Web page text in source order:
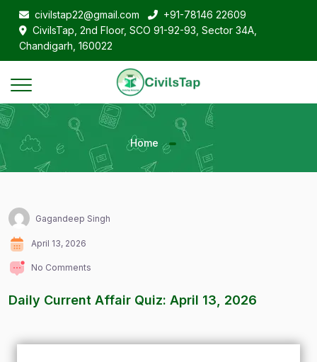
civilstap22@gmail.com
+91-78146 22609
CivilsTap, 2nd Floor, SCO 91-92-93, Sector 34A,
Chandigarh, 160022
Home
Gagandeep Singh
April 13, 2026
No Comments
Daily Current Affair Quiz: April 13, 2026